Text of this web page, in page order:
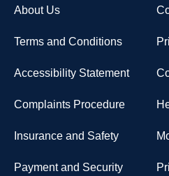
About Us
Terms and Conditions
Accessibility Statement
Complaints Procedure
Insurance and Safety
Payment and Security